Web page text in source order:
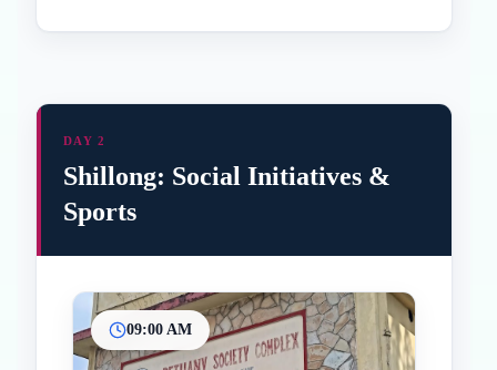
DAY 2
Shillong: Social Initiatives &
Sports
09:00 AM